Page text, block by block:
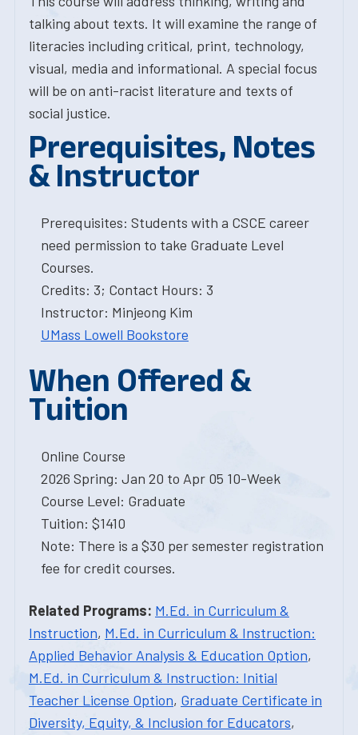
talking about texts. It will examine the range of
literacies including critical, print, technology,
visual, media and informational. A special focus
will be on anti-racist literature and texts of
social justice.
Prerequisites, Notes
& Instructor
Prerequisites: Students with a CSCE career
need permission to take Graduate Level
Courses.
Credits: 3; Contact Hours: 3
Instructor: Minjeong Kim
UMass Lowell Bookstore
When Offered &
Tuition
Online Course
2026 Spring: Jan 20 to Apr 05 10-Week
Course Level: Graduate
Tuition: $1410
Note: There is a $30 per semester registration
fee for credit courses.
Related Programs: M.Ed. in Curriculum &
Instruction, M.Ed. in Curriculum & Instruction:
Applied Behavior Analysis & Education Option,
M.Ed. in Curriculum & Instruction: Initial
Teacher License Option, Graduate Certificate in
Diversity, Equity, & Inclusion for Educators,